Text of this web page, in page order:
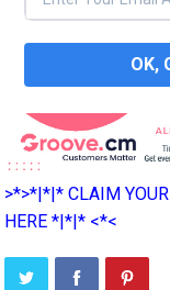
OK,
>*>*|*|* CLAIM YOUR
HERE *|*|* <*<